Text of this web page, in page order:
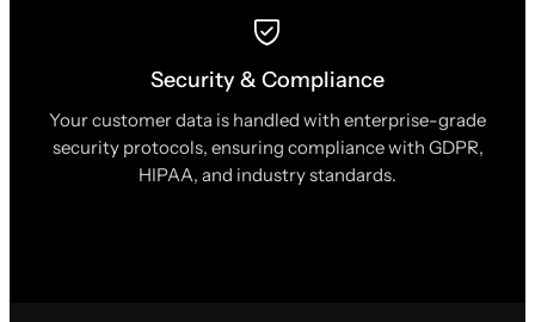
Security & Compliance
Your customer data is handled with enterprise-grade
security protocols, ensuring compliance with GDPR,
HIPAA, and industry standards.